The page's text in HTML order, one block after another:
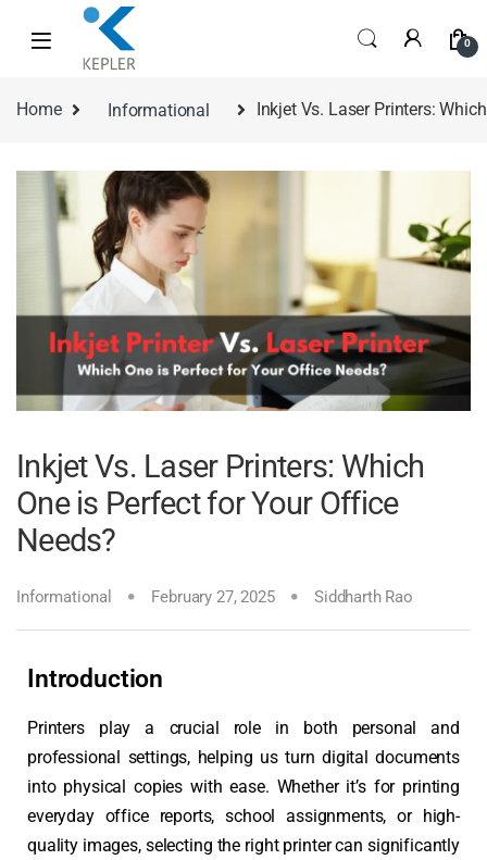
0
Home Informational Inkjet Vs. Laser Printers:
Inkjet Vs. Laser Printers: Which
One is Perfect for Your Office
Needs?
Informational February 27, 2025 Siddharth Rao
Introduction
Printers play a crucial role in both personal and
professional settings, helping us turn digital documents
into physical copies with ease. Whether it’s for printing
everyday office reports, school assignments, or high-
quality images, selecting the right printer can significantly